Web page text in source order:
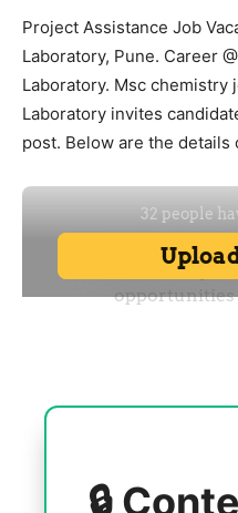
Project Assistance Job
Laboratory, Pune. Career
Laboratory. Msc chemistry
Laboratory invites
post. Below are the details
🔒